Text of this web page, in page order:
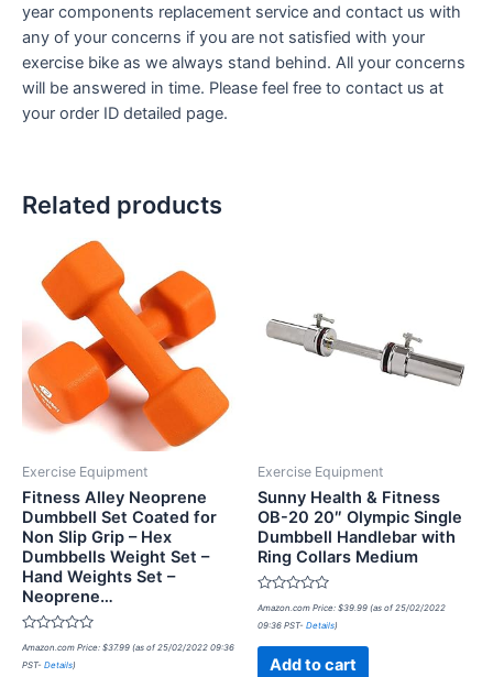
year components replacement service and contact us with
any of your concerns if you are not satisfied with your
exercise bike as we always stand behind. All your concerns
will be answered in time. Please feel free to contact us at
your order ID detailed page.
Related products
Exercise Equipment
Fitness Alley Neoprene
Dumbbell Set Coated for
Non Slip Grip – Hex
Dumbbells Weight Set –
Hand Weights Set –
Neoprene…
Rated
0
out
Amazon.com Price: $37.99 (as of 25/02/2022 09:36
PST- Details)
Exercise Equipment
Sunny Health & Fitness
OB-20 20″ Olympic Single
Dumbbell Handlebar with
Ring Collars Medium
Rated
0
out
Amazon.com Price: $39.99 (as of 25/02/2022
09:36 PST- Details)
Add to cart